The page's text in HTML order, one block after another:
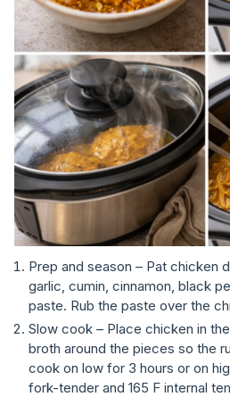
Prep and season – Pat chicken
garlic, cumin, cinnamon, black
paste. Rub the paste over the
Slow cook – Place chicken in
broth around the pieces so the
cook on low for 3 hours or on
fork-tender and 165 F internal